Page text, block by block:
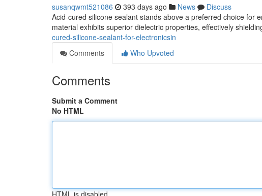
susanqwmt521086 393 days ago News
Discuss
Acid-cured silicone sealant stands above a preferred choice for
material exhibits superior dielectric properties, effectively
cured-silicone-sealant-for-electronicsin
Comments
Who Upvoted
Comments
Submit a Comment
No HTML
HTML is disabled